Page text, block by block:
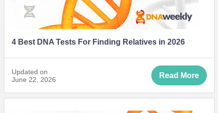
4 Best DNA Tests For Finding Relatives in 2026
Updated on
June 22, 2026
Read More